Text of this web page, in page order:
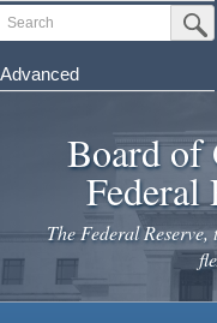
Search
Advanced
Board of
Federal
The Federal